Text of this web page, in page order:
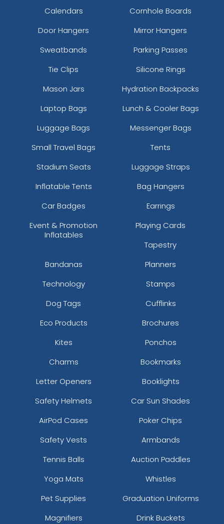
Calendars
Cornhole Boards
Door Hangers
Mirror Hangers
Sweatbands
Parking Passes
Tie Clips
Silicone Rings
Mason Jars
Hydration Backpacks
Laptop Bags
Lunch & Cooler Bags
Luggage Bags
Messenger Bags
Small Travel Bags
Tents
Stadium Seats
Luggage Straps
Inflatable Tents
Bag Hangers
Car Badges
Earrings
Event & Promotion
Inflatables
Playing Cards
Tapestry
Bandanas
Planners
Technology
Stamps
Dog Tags
Cufflinks
Eco Products
Brochures
Kites
Ponchos
Charms
Bookmarks
Letter Openers
Booklights
Safety Helmets
Car Sun Shades
AirPod Cases
Poker Chips
Safety Vests
Armbands
Tennis Balls
Auction Paddles
Yoga Mats
Whistles
Pet Supplies
Graduation Uniforms
Magnifiers
Drink Buckets